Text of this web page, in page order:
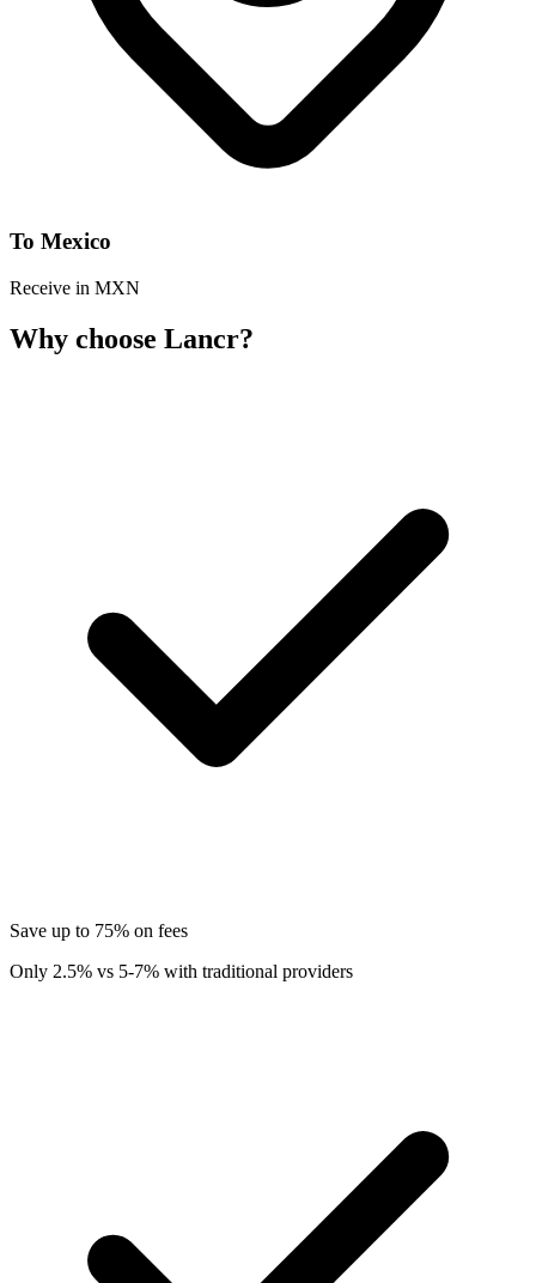
To Mexico
Receive in MXN
Why choose Lancr?
Save up to 75% on fees
Only 2.5% vs 5-7% with traditional providers